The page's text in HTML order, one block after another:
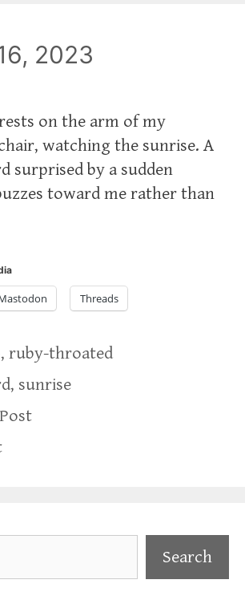
2023
on the arm of my
watching the sunrise. A
surprised by a sudden
toward me rather than
Threads
,ruby-throated
, sunrise
Search